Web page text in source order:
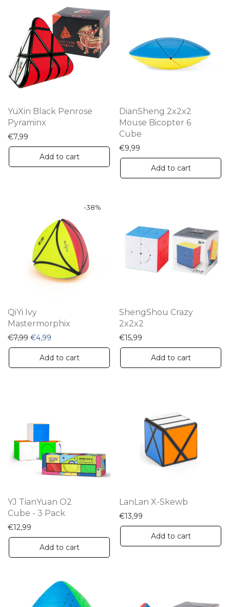
YuXin Black Penrose
Pyraminx
€7,99
Add to cart
DianSheng 2x2x2
Mouse Bicopter 6
Cube
€9,99
Add to cart
-38%
QiYi Ivy
Mastermorphix
€7,99 Original price was: €7,99.
€4,99 Current price is: €4,99.
Add to cart
ShengShou Crazy
2x2x2
€15,99
Add to cart
YJ TianYuan O2
Cube - 3 Pack
€12,99
Add to cart
LanLan X-Skewb
€13,99
Add to cart